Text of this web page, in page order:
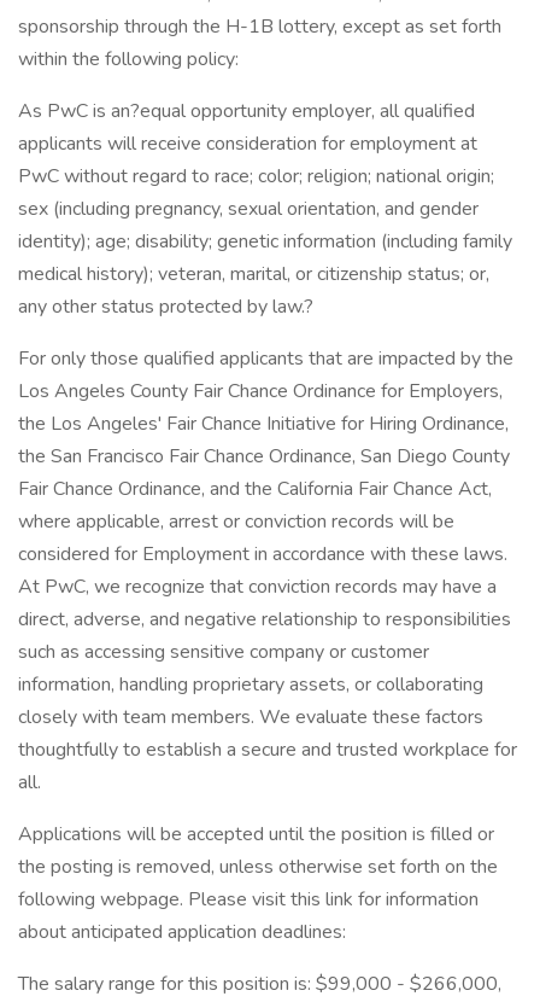
sponsorship through the H-1B lottery, except as set forth
within the following policy:
As PwC is an?equal opportunity employer, all qualified
applicants will receive consideration for employment at
PwC without regard to race; color; religion; national origin;
sex (including pregnancy, sexual orientation, and gender
identity); age; disability; genetic information (including family
medical history); veteran, marital, or citizenship status; or,
any other status protected by law.?
For only those qualified applicants that are impacted by the
Los Angeles County Fair Chance Ordinance for Employers,
the Los Angeles' Fair Chance Initiative for Hiring Ordinance,
the San Francisco Fair Chance Ordinance, San Diego County
Fair Chance Ordinance, and the California Fair Chance Act,
where applicable, arrest or conviction records will be
considered for Employment in accordance with these laws.
At PwC, we recognize that conviction records may have a
direct, adverse, and negative relationship to responsibilities
such as accessing sensitive company or customer
information, handling proprietary assets, or collaborating
closely with team members. We evaluate these factors
thoughtfully to establish a secure and trusted workplace for
all.
Applications will be accepted until the position is filled or
the posting is removed, unless otherwise set forth on the
following webpage. Please visit this link for information
about anticipated application deadlines:
The salary range for this position is: $99,000 - $266,000,